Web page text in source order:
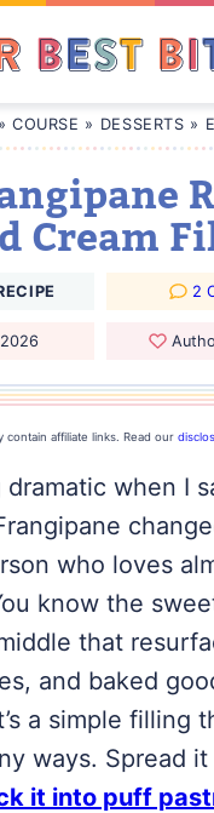
» COURSE » DESSERTS »
Cream
2
contain affiliate links. Read our
dramatic when I
who loves
know the
that
and baked
a simple filling
ways. Spread
it into puff